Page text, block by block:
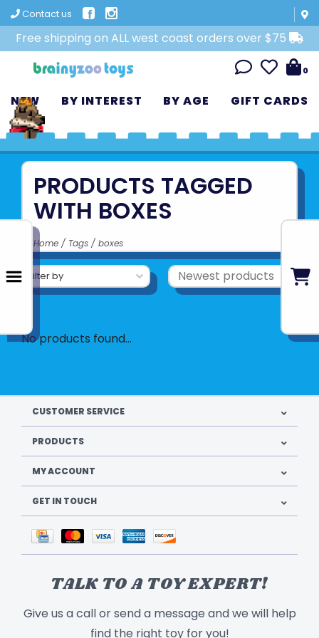
Contact us
Free shipping on ALL west coast orders over $75
0
NEW BY INTEREST BY AGE GIFT CARDS
PRODUCTS TAGGED
WITH BOXES
Home / Tags / boxes
Filter by
No products found...
CUSTOMER SERVICE
PRODUCTS
MY ACCOUNT
GET IN TOUCH
TALK TO A TOY EXPERT!
Give us a call or send a message and we will help
find the right toy for you!